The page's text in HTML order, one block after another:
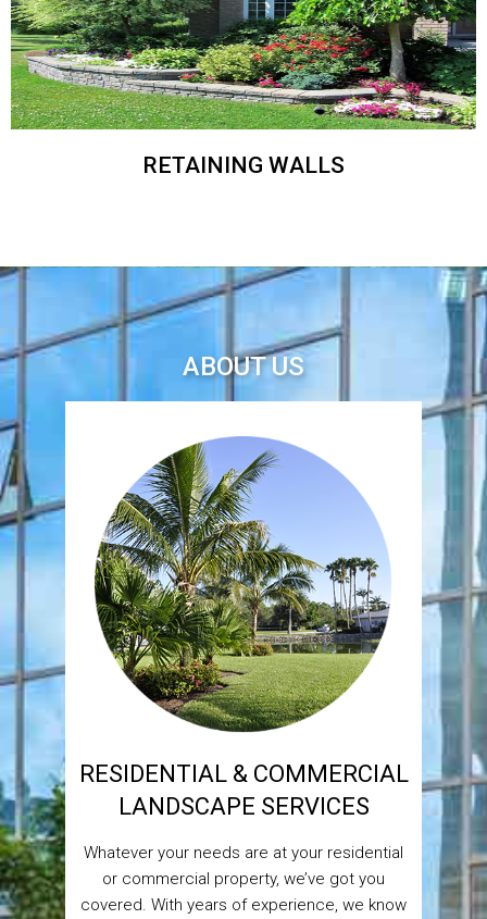
RETAINING WALLS
ABOUT US
RESIDENTIAL & COMMERCIAL
LANDSCAPE SERVICES
Whatever your needs are at your residential
or commercial property, we’ve got you
covered. With years of experience, we know